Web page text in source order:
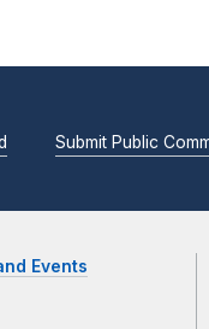
Submit Public
Events